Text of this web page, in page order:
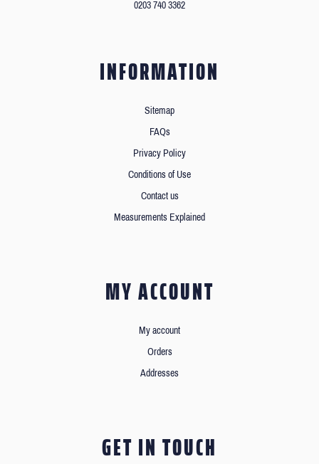
0203 740 3362
INFORMATION
Sitemap
FAQs
Privacy Policy
Conditions of Use
Contact us
Measurements Explained
MY ACCOUNT
My account
Orders
Addresses
GET IN TOUCH